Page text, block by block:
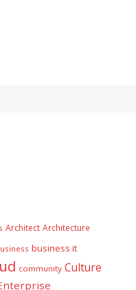
Architect Architecture
business it
community Culture